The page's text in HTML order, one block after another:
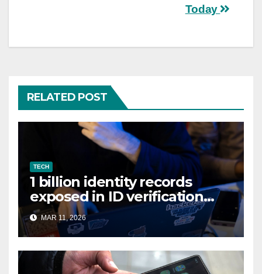
Today
RELATED POST
TECH
1 billion identity records
exposed in ID verification
data leak
MAR 11, 2026